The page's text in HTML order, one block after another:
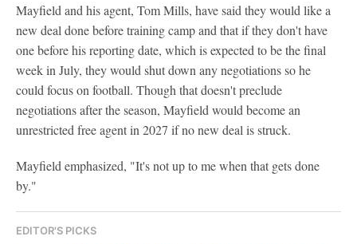
Mayfield and his agent, Tom Mills, have said they would like a
new deal done before training camp and that if they don't have
one before his reporting date, which is expected to be the final
week in July, they would shut down any negotiations so he
could focus on football. Though that doesn't preclude
negotiations after the season, Mayfield would become an
unrestricted free agent in 2027 if no new deal is struck.
Mayfield emphasized, "It's not up to me when that gets done
by."
EDITOR'S PICKS